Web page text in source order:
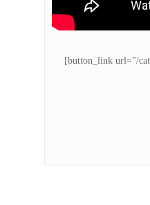
[button_link url=”/